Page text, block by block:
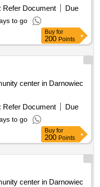
Refer Document
Due
to go
Buy for
200 Points
center in Darnowiec
Refer Document
Due
to go
Buy for
200 Points
center in Darnowiec